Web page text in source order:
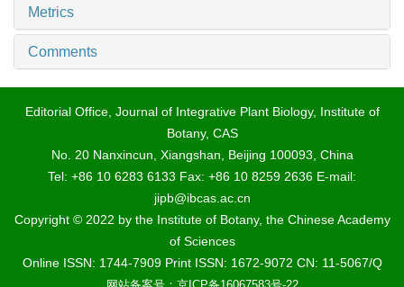
Metrics
Comments
Editorial Office, Journal of Integrative Plant Biology, Institute of
Botany, CAS
No. 20 Nanxincun, Xiangshan, Beijing 100093, China
Tel: +86 10 6283 6133 Fax: +86 10 8259 2636 E-mail:
jipb@ibcas.ac.cn
Copyright © 2022 by the Institute of Botany, the Chinese Academy
of Sciences
Online ISSN: 1744-7909 Print ISSN: 1672-9072 CN: 11-5067/Q